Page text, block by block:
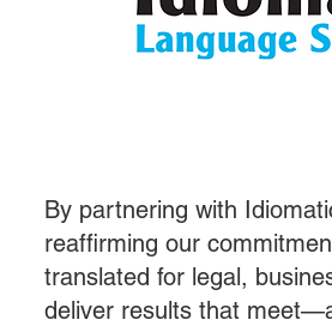
By partnering with
reaffirming our
translated for legal,
deliver results that